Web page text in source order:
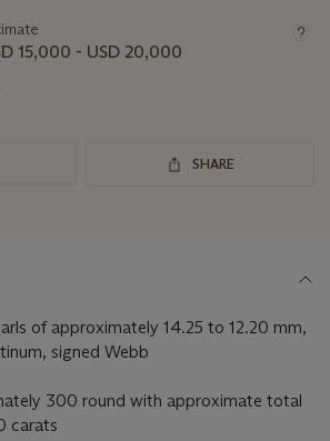
15,000 - USD 20,000
SHARE
of approximately 14.25 to 12.20 mm,
signed Webb
300 round with approximate total
carats